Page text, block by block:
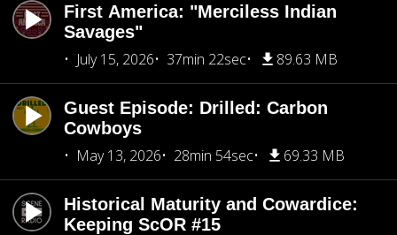
First America: "Merciless Indian
Savages"
July 15, 2026
37min 22sec 89.63 MB
Guest Episode: Drilled: Carbon
Cowboys
May 13, 2026
28min 54sec 69.33 MB
Historical Maturity and Cowardice:
Keeping ScOR #15